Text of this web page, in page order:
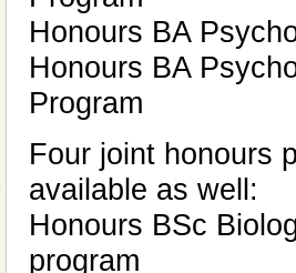
Honours BA
Honours BA
Program
Four joint honours
available as well:
Honours BSc
program